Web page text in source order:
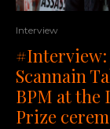
Interview
#Interview:
Scannain
BPM at the
Prize